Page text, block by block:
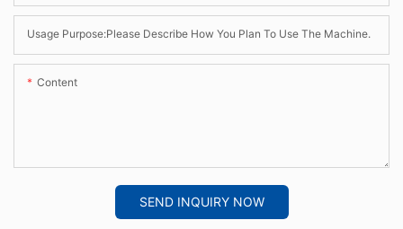
Usage Purpose:Please Describe How You Plan To Use The Machine.
Content
SEND INQUIRY NOW